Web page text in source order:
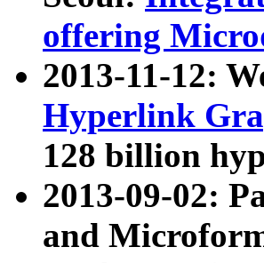
offering
2013-11-12:
Hyperlink
128 billion
2013-09-02:
and